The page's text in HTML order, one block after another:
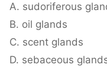
A. sudoriferous
B. oil glands
C. scent glands
D. sebaceous